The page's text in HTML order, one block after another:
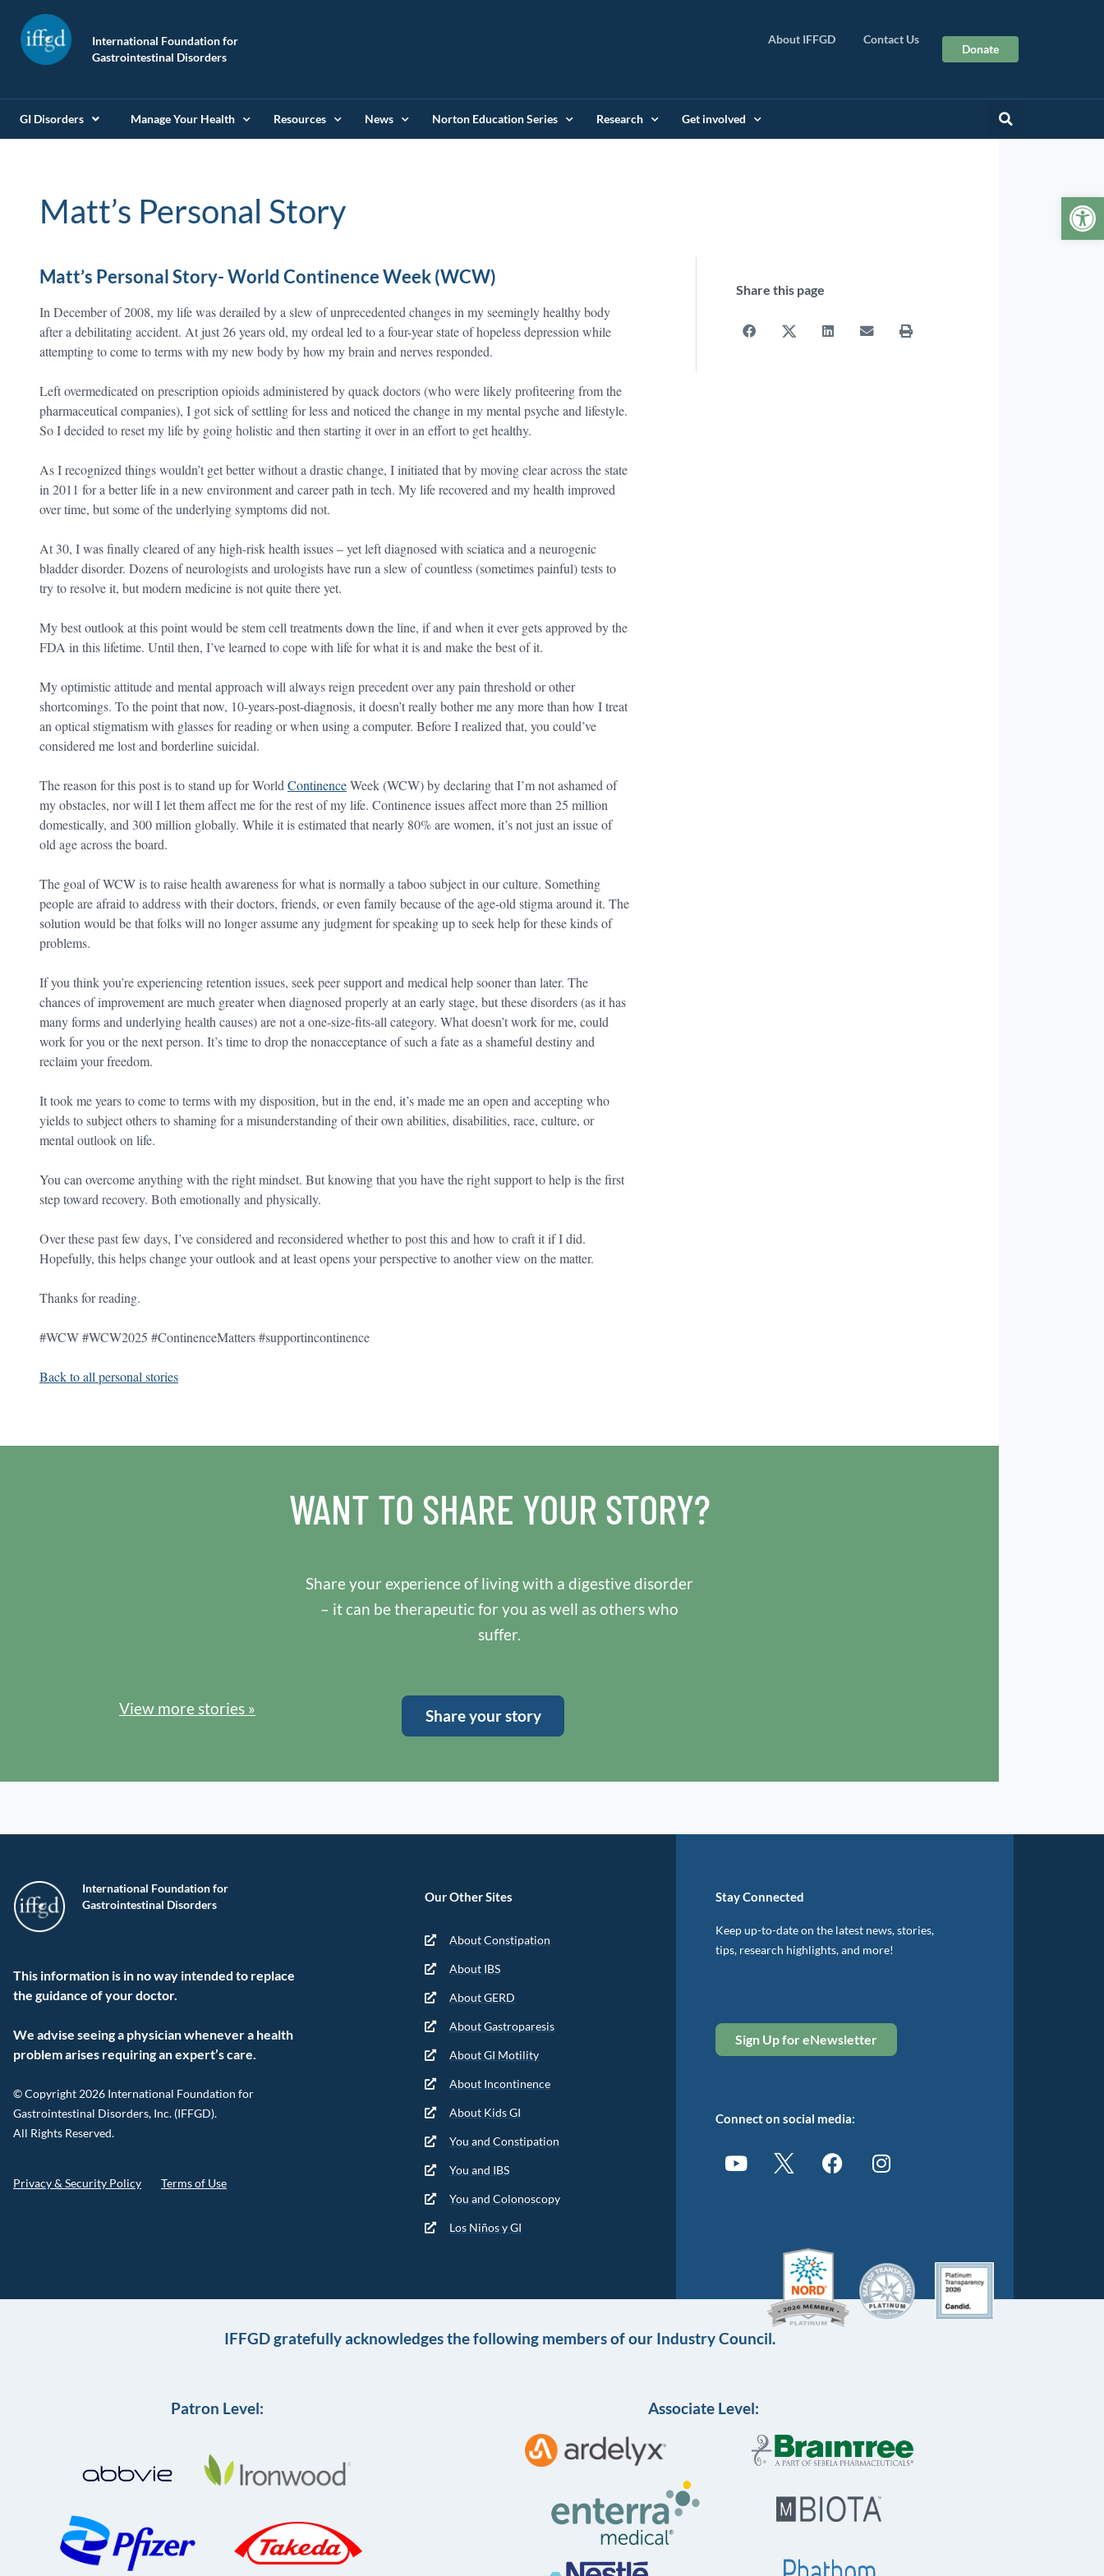
International Foundation for
Gastrointestinal Disorders
About IFFGD Contact Us
Donate
GI Disorders Manage Your Health Resources News Norton Education Series Research Get involved
Matt’s Personal Story
Matt’s Personal Story- World Continence Week (WCW)
In December of 2008, my life was derailed by a slew of unprecedented changes in my seemingly healthy body
after a debilitating accident. At just 26 years old, my ordeal led to a four-year state of hopeless depression while
attempting to come to terms with my new body by how my brain and nerves responded.
Left overmedicated on prescription opioids administered by quack doctors (who were likely profiteering from the
pharmaceutical companies), I got sick of settling for less and noticed the change in my mental psyche and lifestyle.
So I decided to reset my life by going holistic and then starting it over in an effort to get healthy.
As I recognized things wouldn’t get better without a drastic change, I initiated that by moving clear across the state
in 2011 for a better life in a new environment and career path in tech. My life recovered and my health improved
over time, but some of the underlying symptoms did not.
At 30, I was finally cleared of any high-risk health issues – yet left diagnosed with sciatica and a neurogenic
bladder disorder. Dozens of neurologists and urologists have run a slew of countless (sometimes painful) tests to
try to resolve it, but modern medicine is not quite there yet.
My best outlook at this point would be stem cell treatments down the line, if and when it ever gets approved by the
FDA in this lifetime. Until then, I’ve learned to cope with life for what it is and make the best of it.
My optimistic attitude and mental approach will always reign precedent over any pain threshold or other
shortcomings. To the point that now, 10-years-post-diagnosis, it doesn’t really bother me any more than how I treat
an optical stigmatism with glasses for reading or when using a computer. Before I realized that, you could’ve
considered me lost and borderline suicidal.
The reason for this post is to stand up for World ContinenceWeek (WCW) by declaring that I’m not ashamed of
my obstacles, nor will I let them affect me for the rest of my life. Continence issues affect more than 25 million
domestically, and 300 million globally. While it is estimated that nearly 80% are women, it’s not just an issue of
old age across the board.
The goal of WCW is to raise health awareness for what is normally a taboo subject in our culture. Something
people are afraid to address with their doctors, friends, or even family because of the age-old stigma around it. The
solution would be that folks will no longer assume any judgment for speaking up to seek help for these kinds of
problems.
If you think you’re experiencing retention issues, seek peer support and medical help sooner than later. The
chances of improvement are much greater when diagnosed properly at an early stage, but these disorders (as it has
many forms and underlying health causes) are not a one-size-fits-all category. What doesn’t work for me, could
work for you or the next person. It’s time to drop the nonacceptance of such a fate as a shameful destiny and
reclaim your freedom.
It took me years to come to terms with my disposition, but in the end, it’s made me an open and accepting who
yields to subject others to shaming for a misunderstanding of their own abilities, disabilities, race, culture, or
mental outlook on life.
You can overcome anything with the right mindset. But knowing that you have the right support to help is the first
step toward recovery. Both emotionally and physically.
Over these past few days, I’ve considered and reconsidered whether to post this and how to craft it if I did.
Hopefully, this helps change your outlook and at least opens your perspective to another view on the matter.
Thanks for reading.
#WCW #WCW2025 #ContinenceMatters #supportincontinence
Back to all personal stories
Share this page
WANT TO SHARE YOUR STORY?
Share your experience of living with a digestive disorder
– it can be therapeutic for you as well as others who
suffer.
View more stories » Share your story
International Foundation for
Gastrointestinal Disorders
This information is in no way intended to replace
the guidance of your doctor.
We advise seeing a physician whenever a health
problem arises requiring an expert’s care.
© Copyright 2026 International Foundation for
Gastrointestinal Disorders, Inc. (IFFGD).
All Rights Reserved.
Privacy & Security Policy Terms of Use
Our Other Sites
About Constipation
About IBS
About GERD
About Gastroparesis
About GI Motility
About Incontinence
About Kids GI
You and Constipation
You and IBS
You and Colonoscopy
Los Niños y GI
Stay Connected
Keep up-to-date on the latest news, stories,
tips, research highlights, and more!
Sign Up for eNewsletter
Connect on social media:
IFFGD gratefully acknowledges the following members of our Industry Council.
Patron Level: Associate Level: